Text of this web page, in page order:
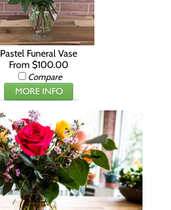
Pastel Funeral Vase
From $100.00
Compare